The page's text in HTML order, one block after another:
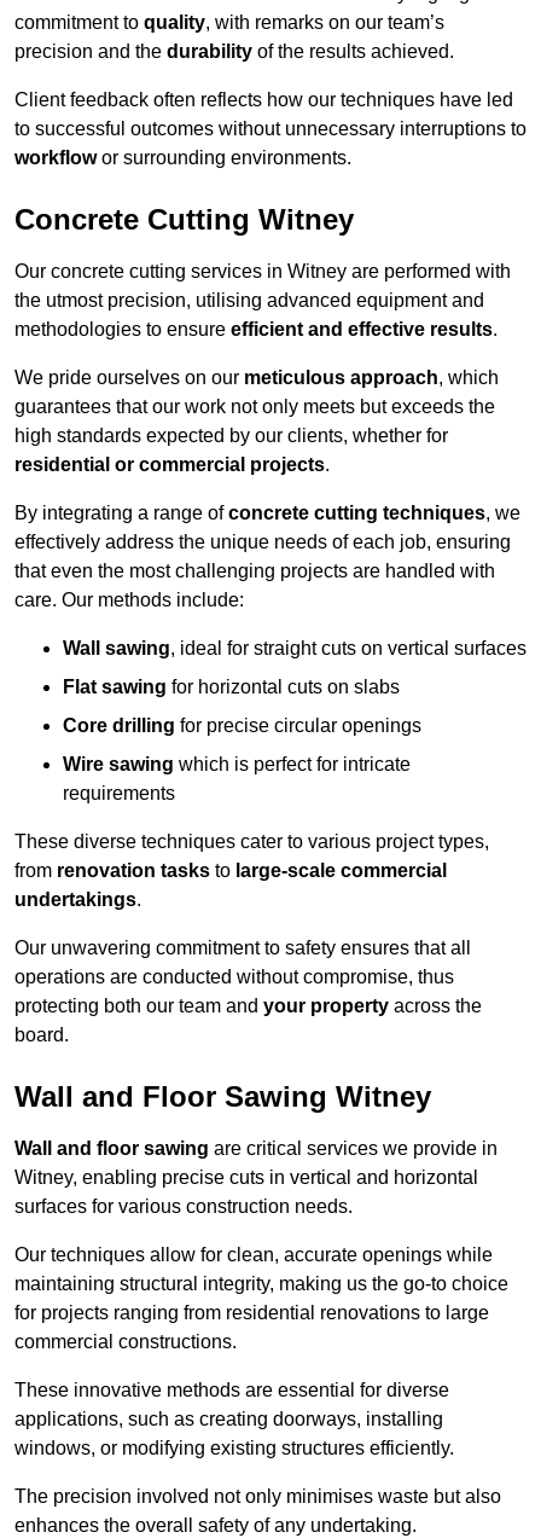
commitment to quality, with remarks on our team’s
precision and the durability of the results achieved.
Client feedback often reflects how our techniques have led
to successful outcomes without unnecessary interruptions to
workflowor surrounding environments.
Concrete Cutting Witney
Our concrete cutting services in Witney are performed with
the utmost precision, utilising advanced equipment and
methodologies to ensure efficient and effective results.
We pride ourselves on our meticulous approach, which
guarantees that our work not only meets but exceeds the
high standards expected by our clients, whether for
residential or commercial projects.
By integrating a range ofconcrete cutting techniques, we
effectively address the unique needs of each job, ensuring
that even the most challenging projects are handled with
care. Our methods include:
Wall sawing, ideal for straight cuts on vertical surfaces
Flat sawing for horizontal cuts on slabs
Core drilling for precise circular openings
Wire sawing which is perfect for intricate
requirements
These diverse techniques cater to various project types,
from renovation tasks to large-scale commercial
undertakings.
Our unwavering commitment to safety ensures that all
operations are conducted without compromise, thus
protecting both our team and your property across the
board.
Wall and Floor Sawing Witney
Wall and floor sawing are critical services we provide in
Witney, enabling precise cuts in vertical and horizontal
surfaces for various construction needs.
Our techniques allow for clean, accurate openings while
maintaining structural integrity, making us the go-to choice
for projects ranging from residential renovations to large
commercial constructions.
These innovative methods are essential for diverse
applications, such as creating doorways, installing
windows, or modifying existing structures efficiently.
The precision involved not only minimises waste but also
enhances the overall safety of any undertaking.